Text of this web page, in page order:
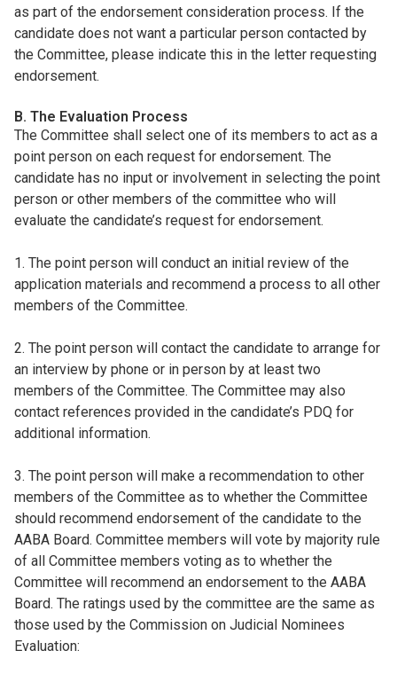
as part of the endorsement consideration process. If the
candidate does not want a particular person contacted by
the Committee, please indicate this in the letter requesting
endorsement.
B. The Evaluation Process
The Committee shall select one of its members to act as a
point person on each request for endorsement. The
candidate has no input or involvement in selecting the point
person or other members of the committee who will
evaluate the candidate’s request for endorsement.
1. The point person will conduct an initial review of the
application materials and recommend a process to all other
members of the Committee.
2. The point person will contact the candidate to arrange for
an interview by phone or in person by at least two
members of the Committee. The Committee may also
contact references provided in the candidate’s PDQ for
additional information.
3. The point person will make a recommendation to other
members of the Committee as to whether the Committee
should recommend endorsement of the candidate to the
AABA Board. Committee members will vote by majority rule
of all Committee members voting as to whether the
Committee will recommend an endorsement to the AABA
Board. The ratings used by the committee are the same as
those used by the Commission on Judicial Nominees
Evaluation: